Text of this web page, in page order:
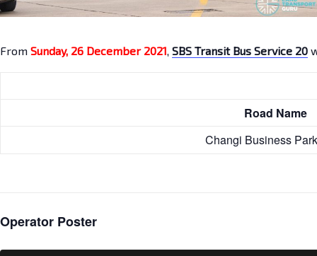
From Sunday, 26 December 2021 SBS Transit Bus Service 20
Road
Changi Business
Operator Poster